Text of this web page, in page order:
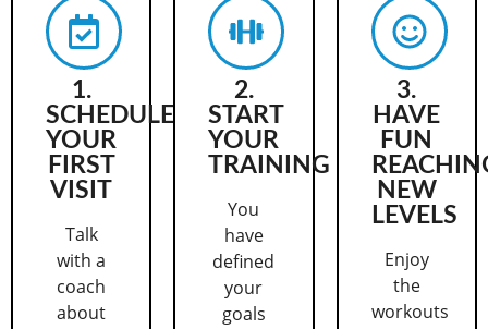
1.
SCHEDULE
YOUR
FIRST
VISIT
Talk
with a
coach
about
2.
START
YOUR
TRAINING
You
have
defined
your
goals
3.
HAVE
FUN
NEW
LEVELS
Enjoy
the
workouts